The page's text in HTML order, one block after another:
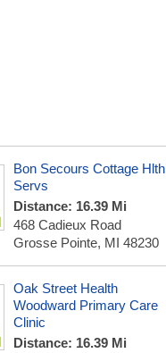
Bon Secours Cottage Hlth
Servs
Distance: 16.39 Mi
468 Cadieux Road
Grosse Pointe, MI 48230
Oak Street Health
Woodward Primary Care
Clinic
Distance: 16.39 Mi